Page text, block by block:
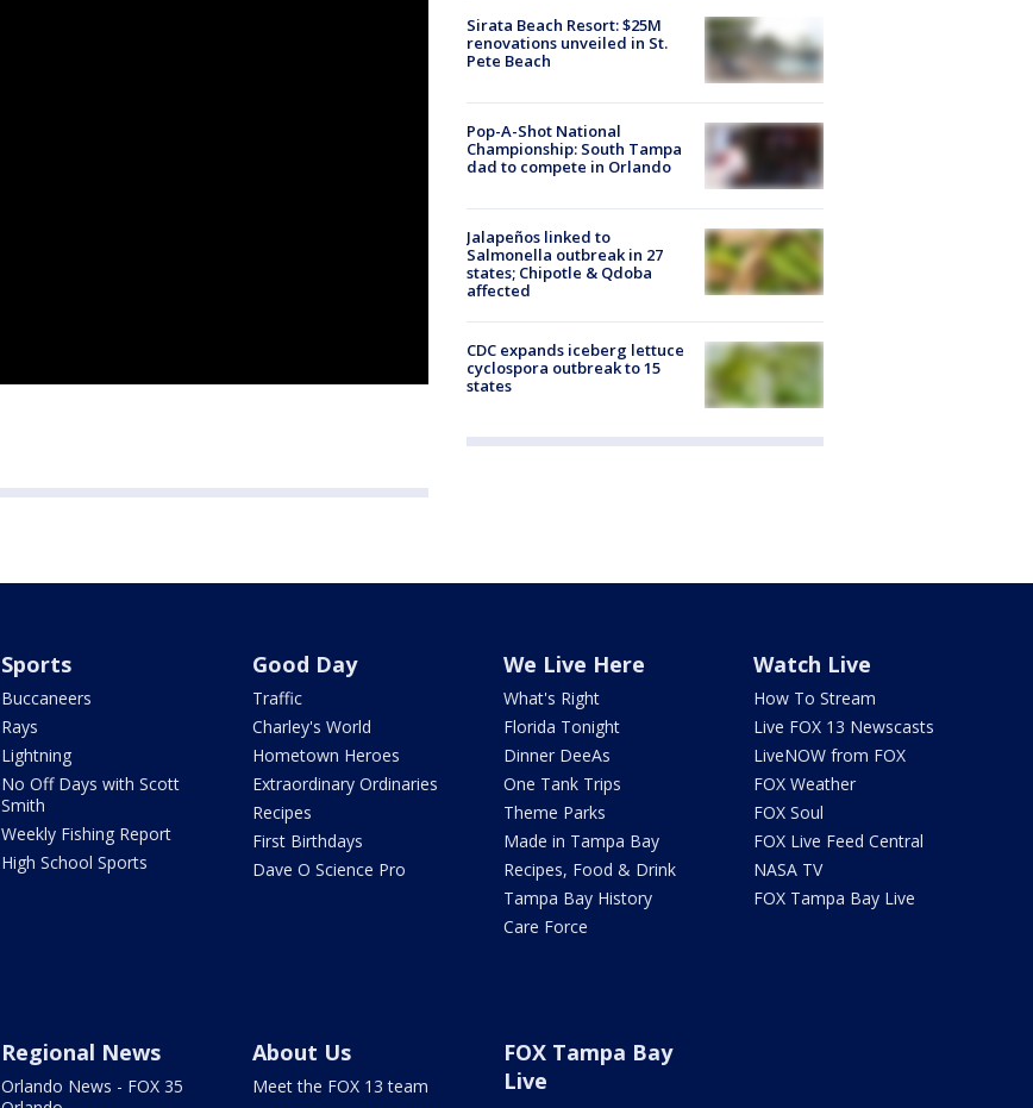
Sirata Beach Resort: $25M
renovations unveiled in St.
Pete Beach
Pop-A-Shot National
Championship: South Tampa
dad to compete in Orlando
Jalapeños linked to
Salmonella outbreak in 27
states; Chipotle & Qdoba
affected
CDC expands iceberg lettuce
cyclospora outbreak to 15
states
Sports
Buccaneers
Rays
Lightning
No Off Days with Scott
Smith
Weekly Fishing Report
High School Sports
Good Day
Traffic
Charley's World
Hometown Heroes
Extraordinary Ordinaries
Recipes
First Birthdays
Dave O Science Pro
We Live Here
What's Right
Florida Tonight
Dinner DeeAs
One Tank Trips
Theme Parks
Made in Tampa Bay
Recipes, Food & Drink
Tampa Bay History
Care Force
Watch Live
How To Stream
Live FOX 13 Newscasts
LiveNOW from FOX
FOX Weather
FOX Soul
FOX Live Feed Central
NASA TV
FOX Tampa Bay Live
Regional News
Orlando News - FOX 35
About Us
Meet the FOX 13 team
FOX Tampa Bay
Live